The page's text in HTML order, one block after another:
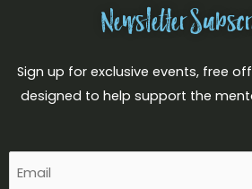
Newsletter
Sign up for exclusive events, free
designed to help support the